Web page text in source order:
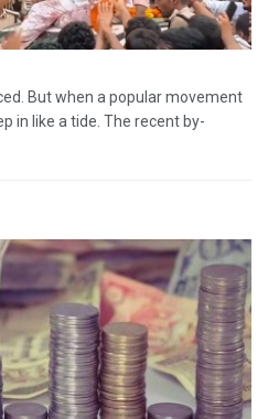
But when a popular movement
in like a tide. The recent by-